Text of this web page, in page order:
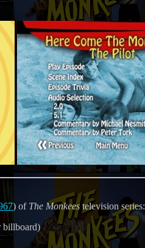
) of The Monkees television series:
billboard)